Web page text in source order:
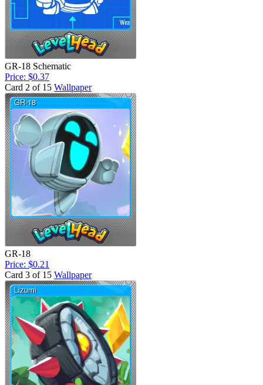
GR-18 Schematic
Price: $0.37
Card 2 of 15 Wallpaper
GR-18
Price: $0.21
Card 3 of 15 Wallpaper